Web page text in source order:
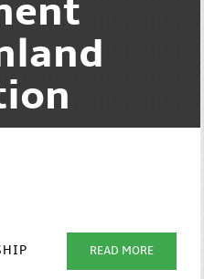
READ MORE